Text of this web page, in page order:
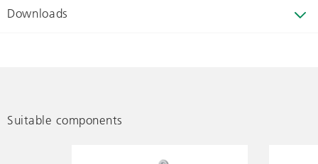
Downloads
Suitable components